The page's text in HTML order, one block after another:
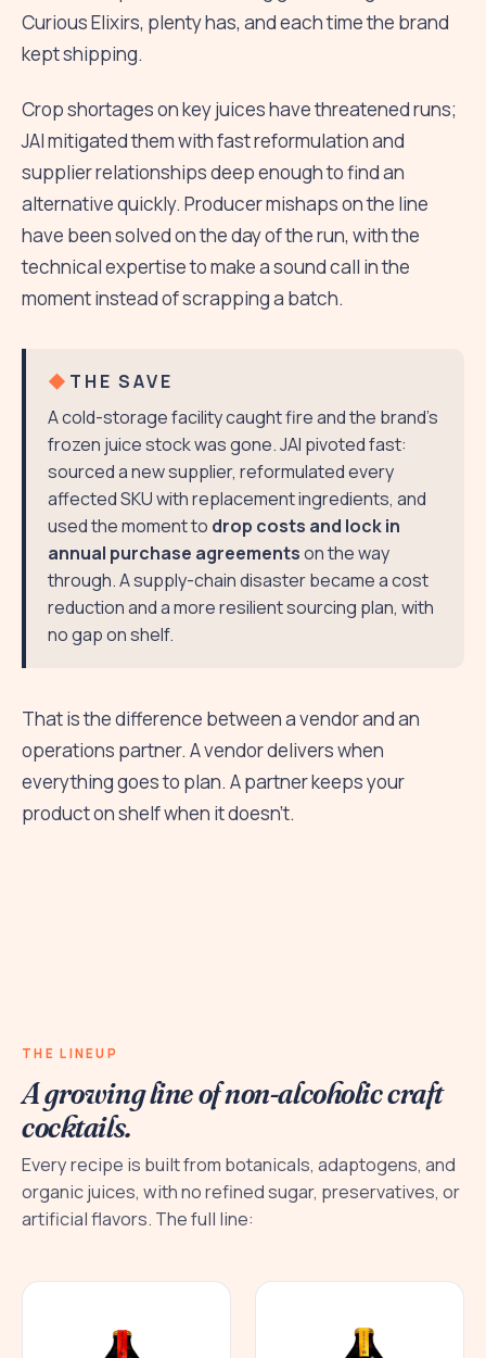
Curious Elixirs, plenty has, and each time the brand
kept shipping.
Crop shortages on key juices have threatened runs;
JAI mitigated them with fast reformulation and
supplier relationships deep enough to find an
alternative quickly. Producer mishaps on the line
have been solved on the day of the run, with the
technical expertise to make a sound call in the
moment instead of scrapping a batch.
THE SAVE
A cold-storage facility caught fire and the brand's
frozen juice stock was gone. JAI pivoted fast:
sourced a new supplier, reformulated every
affected SKU with replacement ingredients, and
used the moment to drop costs and lock in
annual purchase agreementson the way
through. A supply-chain disaster became a cost
reduction and a more resilient sourcing plan, with
no gap on shelf.
That is the difference between a vendor and an
operations partner. A vendor delivers when
everything goes to plan. A partner keeps your
product on shelf when it doesn't.
THE LINEUP
A growing line of non-alcoholic craft
cocktails.
Every recipe is built from botanicals, adaptogens, and
organic juices, with no refined sugar, preservatives, or
artificial flavors. The full line: